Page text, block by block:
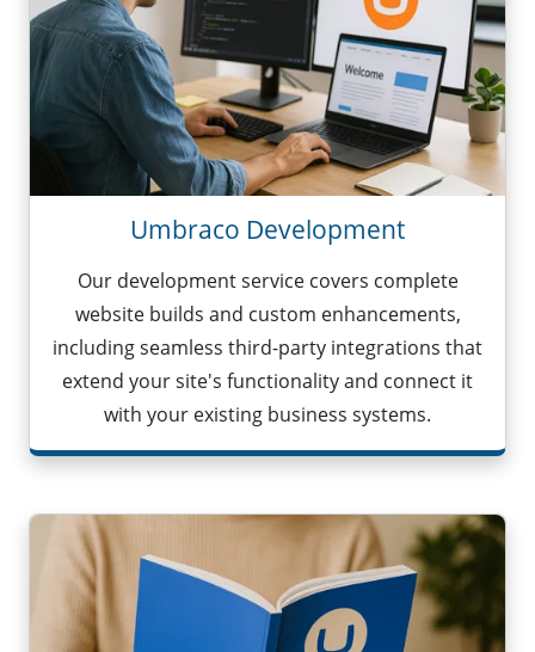
Umbraco Development
Our development service covers complete
website builds and custom enhancements,
including seamless third-party integrations that
extend your site's functionality and connect it
with your existing business systems.